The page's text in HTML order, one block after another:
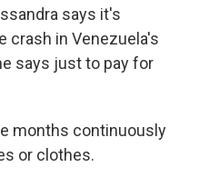
says it's
crash in Venezuela's
says just to pay for
months continuously
or clothes.